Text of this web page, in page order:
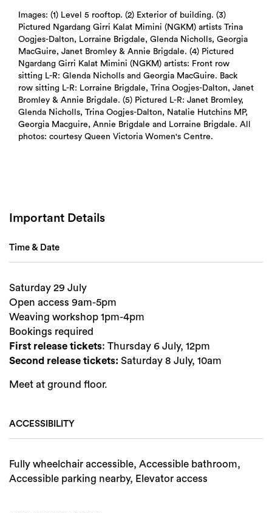
Images: (1) Level 5 rooftop. (2) Exterior of building. (3)
Pictured Ngardang Girri Kalat Mimini (NGKM) artists Trina
Oogjes-Dalton, Lorraine Brigdale, Glenda Nicholls, Georgia
MacGuire, Janet Bromley & Annie Brigdale. (4) Pictured
Ngardang Girri Kalat Mimini (NGKM) artists: Front row
sitting L-R: Glenda Nicholls and Georgia MacGuire. Back
row sitting L-R: Lorraine Brigdale, Trina Oogjes-Dalton, Janet
Bromley & Annie Brigdale. (5) Pictured L-R: Janet Bromley,
Glenda Nicholls, Trina Oogjes-Dalton, Natalie Hutchins MP,
Georgia Macguire, Annie Brigdale and Lorraine Brigdale. All
photos: courtesy Queen Victoria Women's Centre.
Important Details
Time & Date
Saturday 29 July
Open access 9am-5pm
Weaving workshop 1pm-4pm
Bookings required
First release tickets: Thursday 6 July, 12pm
Second release tickets: Saturday 8 July, 10am
Meet at ground floor.
ACCESSIBILITY
Fully wheelchair accessible, Accessible bathroom,
Accessible parking nearby, Elevator access
Search